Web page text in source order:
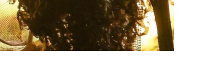
discussed more with Pavlo
foreign minister from 2014